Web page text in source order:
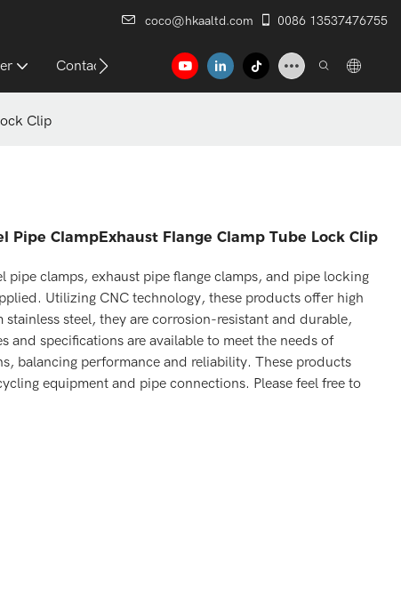
coco@hkaaltd.com 0086 13537476755
Contact
Clip
Pipe ClampExhaust Flange Clamp Tube Lock Clip
pipe clamps, exhaust pipe flange clamps, and pipe locking
Utilizing CNC technology, these products offer high
steel, they are corrosion-resistant and durable,
and specifications are available to meet the needs of
balancing performance and reliability. These products
equipment and pipe connections. Please feel free to